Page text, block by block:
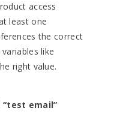
access
least one
the correct
like
right value.
“test email”